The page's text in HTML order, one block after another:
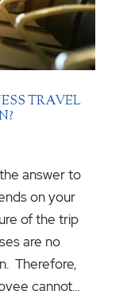
TRAVEL
answer to
on your
of the trip
are no
Therefore,
cannot...